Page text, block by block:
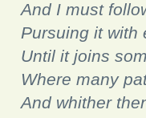
And I must
Pursuing it with
Until it joins
Where many
And whither